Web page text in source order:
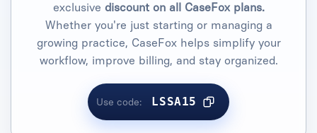
exclusive discount on all CaseFox plans.
Whether you're just starting or managing a
growing practice, CaseFox helps simplify your
workflow, improve billing, and stay organized.
Use code: LSSA15